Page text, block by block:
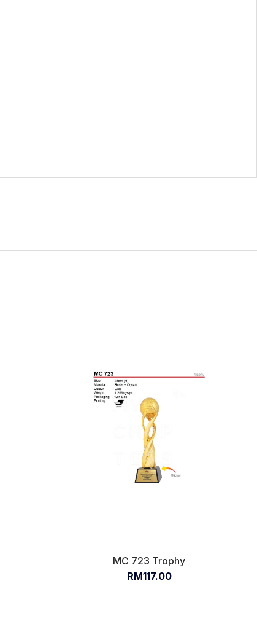
MC 723 Trophy
RM117.00